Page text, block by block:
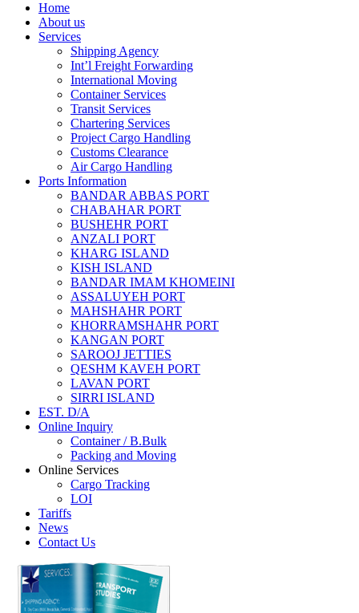
Home
About us
Services
Shipping Agency
Int’l Freight Forwarding
International Moving
Container Services
Transit Services
Chartering Services
Project Cargo Handling
Customs Clearance
Air Cargo Handling
Ports Information
BANDAR ABBAS PORT
CHABAHAR PORT
BUSHEHR PORT
ANZALI PORT
KHARG ISLAND
KISH ISLAND
BANDAR IMAM KHOMEINI
ASSALUYEH PORT
MAHSHAHR PORT
KHORRAMSHAHR PORT
KANGAN PORT
SAROOJ JETTIES
QESHM KAVEH PORT
LAVAN PORT
SIRRI ISLAND
EST. D/A
Online Inquiry
Container / B.Bulk
Packing and Moving
Online Services
Cargo Tracking
LOI
Tariffs
News
Contact Us